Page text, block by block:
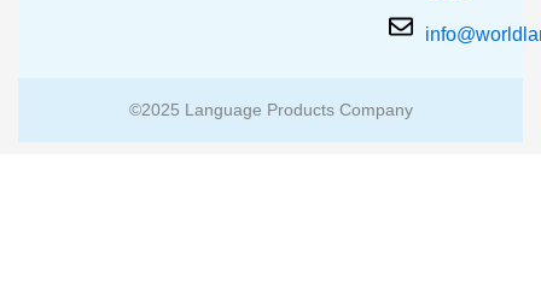
©2025 Language Products Company